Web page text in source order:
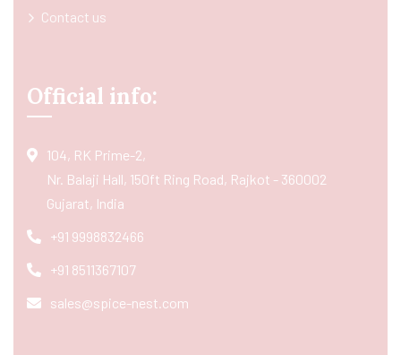
Contact us
Official info:
104, RK Prime-2,
Nr. Balaji Hall, 150ft Ring Road, Rajkot - 360002
Gujarat, India
+91 9998832466
+91 8511367107
sales@spice-nest.com